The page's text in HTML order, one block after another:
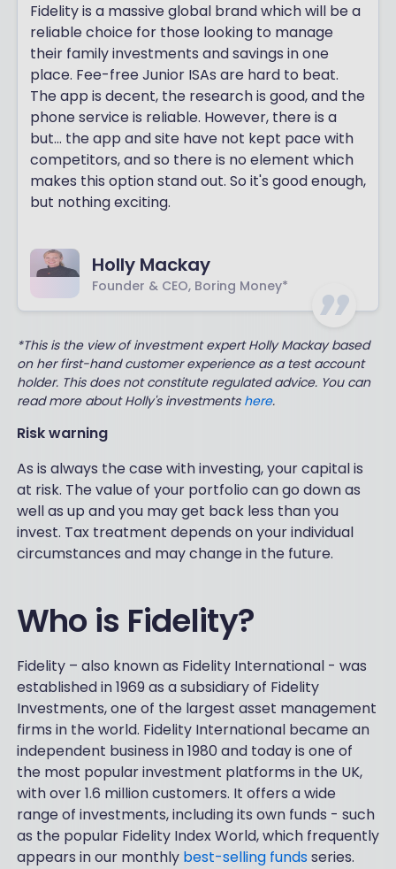
Fidelity is a massive global brand which will be a
reliable choice for those looking to manage
their family investments and savings in one
place. Fee-free Junior ISAs are hard to beat.
The app is decent, the research is good, and the
phone service is reliable. However, there is a
but... the app and site have not kept pace with
competitors, and so there is no element which
makes this option stand out. So it's good enough,
but nothing exciting.
Holly Mackay
Founder & CEO, Boring Money*
*This is the view of investment expert Holly Mackay based
on her first-hand customer experience as a test account
holder. This does not constitute regulated advice. You can
read more about Holly's investments here.
Risk warning
As is always the case with investing, your capital is
at risk. The value of your portfolio can go down as
well as up and you may get back less than you
invest. Tax treatment depends on your individual
circumstances and may change in the future.
Who is Fidelity?
Fidelity – also known as Fidelity International - was
established in 1969 as a subsidiary of Fidelity
Investments, one of the largest asset management
firms in the world. Fidelity International became an
independent business in 1980 and today is one of
the most popular investment platforms in the UK,
with over 1.6 million customers. It offers a wide
range of investments, including its own funds - such
as the popular Fidelity Index World, which frequently
appears in our monthly best-selling funds series.